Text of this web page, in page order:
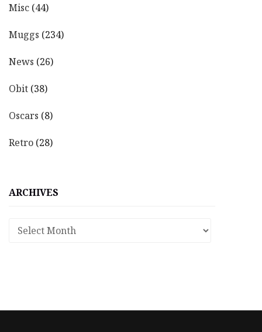
Misc (44)
Muggs (234)
News (26)
Obit (38)
Oscars (8)
Retro (28)
ARCHIVES
Archives